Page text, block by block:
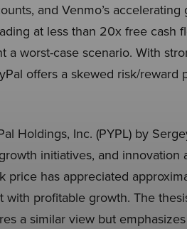
and Venmo’s accelerating
at less than 20x free cash
worst-case scenario. With
offers a skewed risk/reward
Holdings, Inc. (PYPL) by
initiatives, and innovation
price has appreciated
profitable growth. The
a similar view but